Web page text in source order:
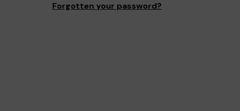
Forgotten your password?